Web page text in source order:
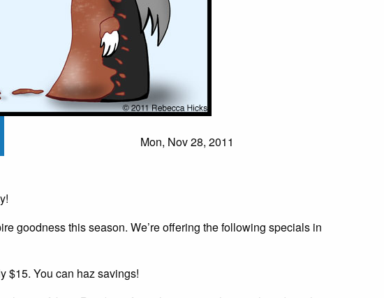
Mon, Nov 28, 2011
goodness this season. We’re offering the following specials in
$15. You can haz savings!